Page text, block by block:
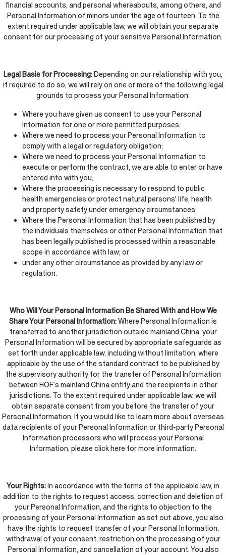
financial accounts, and personal whereabouts, among others, and
Personal Information of minors under the age of fourteen. To the
extent required under applicable law, we will obtain your separate
consent for our processing of your sensitive Personal Information.
Legal Basis for Processing:Depending on our relationship with you,
if required to do so, we will rely on one or more of the following legal
grounds to process your Personal Information:
Where you have given us consent to use your Personal
Information for one or more permitted purposes;
Where we need to process your Personal Information to
comply with a legal or regulatory obligation;
Where we need to process your Personal Information to
execute or perform the contract, we are able to enter or have
entered into with you;
Where the processing is necessary to respond to public
health emergencies or protect natural persons' life, health
and property safety under emergency circumstances;
Where the Personal Information that has been published by
the individuals themselves or other Personal Information that
has been legally published is processed within a reasonable
scope in accordance with law; or
under any other circumstance as provided by any law or
regulation.
Who Will Your Personal Information Be Shared With and How We
Share Your Personal Information:Where Personal Information is
transferred to another jurisdiction outside mainland China, your
Personal Information will be secured by appropriate safeguards as
set forth under applicable law, including without limitation, where
applicable by the use of the standard contract to be published by
the supervisory authority for the transfer of Personal Information
between HOF’s mainland China entity and the recipients in other
jurisdictions. To the extent required under applicable law, we will
obtain separate consent from you before the transfer of your
Personal Information. If you would like to learn more about overseas
data recipients of your Personal Information or third-party Personal
Information processors who will process your Personal
Information, please click here for more information.
Your Rights:In accordance with the terms of the applicable law, in
addition to the rights to request access, correction and deletion of
your Personal Information, and the rights to objection to the
processing of your Personal Information as set out above, you also
have the rights to request transfer of your Personal Information,
withdrawal of your consent, restriction on the processing of your
Personal Information, and cancellation of your account. You also